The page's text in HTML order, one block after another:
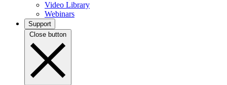
Video Library
Webinars
Support
Close button